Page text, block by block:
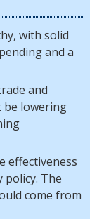
with solid
and a
and
be lowering
effectiveness
The
come from